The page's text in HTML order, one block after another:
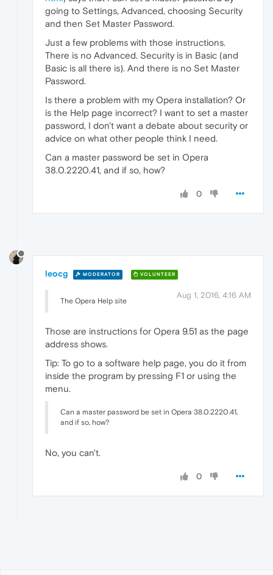
going to Settings, Advanced, choosing Security
and then Set Master Password.
Just a few problems with those instructions.
There is no Advanced. Security is in Basic (and
Basic is all there is). And there is no Set Master
Password.
Is there a problem with my Opera installation? Or
is the Help page incorrect? I want to set a master
password, I don't want a debate about security or
advice on what other people think I need.
Can a master password be set in Opera
38.0.2220.41, and if so, how?
0
leocg MODERATOR VOLUNTEER
Aug 1, 2016, 4:16 AM
The Opera Help site
Those are instructions for Opera 9.51 as the page
address shows.
Tip: To go to a software help page, you do it from
inside the program by pressing F1 or using the
menu.
Can a master password be set in Opera 38.0.2220.41,
and if so, how?
No, you can't.
0